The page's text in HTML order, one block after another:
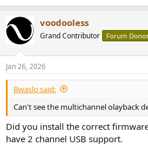
voodooless
Grand Contributor Forum
Jan 26, 2026
Bwaslo said:
Can't see the multichannel olayback
Did you install the correct
have 2 channel USB support.